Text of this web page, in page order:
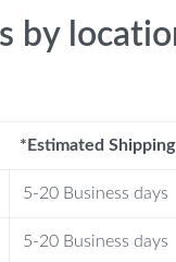
by
*Estimated
5-20 Business days
5-20 Business days